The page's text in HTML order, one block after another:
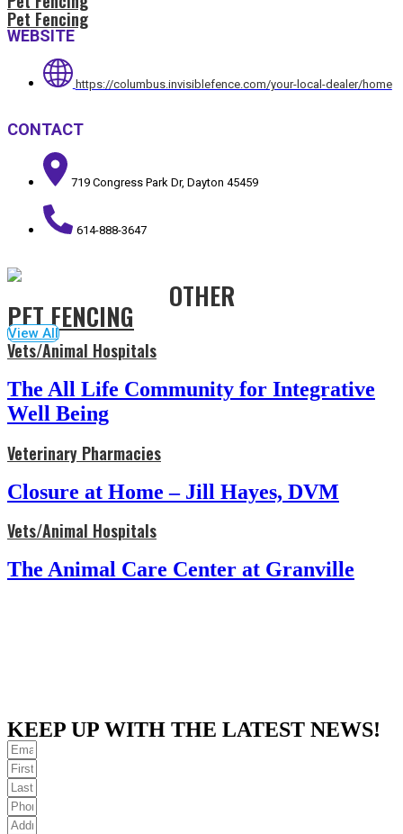
Pet Fencing
WEBSITE
https://columbus.invisiblefence.com/your-local-dealer/home
CONTACT
719 Congress Park Dr, Dayton 45459
614-888-3647
OTHER
PET FENCING
View All
Vets/Animal Hospitals
The All Life Community for Integrative
Well Being
Veterinary Pharmacies
Closure at Home – Jill Hayes, DVM
Vets/Animal Hospitals
The Animal Care Center at Granville
KEEP UP WITH THE LATEST NEWS!